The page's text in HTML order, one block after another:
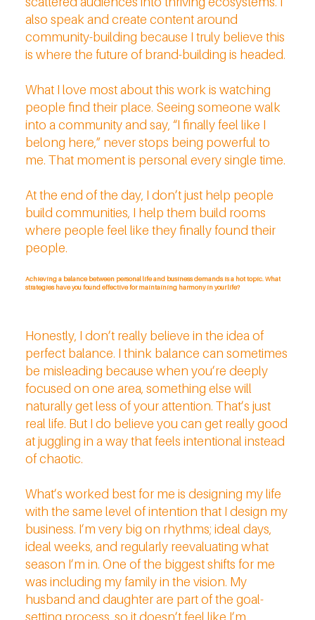
also speak and create content around
community-building because I truly believe this
is where the future of brand-building is headed.
What I love most about this work is watching
people find their place. Seeing someone walk
into a community and say, “I finally feel like I
belong here,” never stops being powerful to
me. That moment is personal every single time.
At the end of the day, I don’t just help people
build communities, I help them build rooms
where people feel like they finally found their
people.
Achieving a balance between personal life and business demands is a hot topic. What
strategies have you found effective for maintaining harmony in your life?
Honestly, I don’t really believe in the idea of
perfect balance. I think balance can sometimes
be misleading because when you’re deeply
focused on one area, something else will
naturally get less of your attention. That’s just
real life. But I do believe you can get really good
at juggling in a way that feels intentional instead
of chaotic.
What’s worked best for me is designing my life
with the same level of intention that I design my
business. I’m very big on rhythms; ideal days,
ideal weeks, and regularly reevaluating what
season I’m in. One of the biggest shifts for me
was including my family in the vision. My
husband and daughter are part of the goal-
setting process, so it doesn’t feel like I’m